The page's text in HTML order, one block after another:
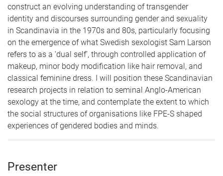
construct an evolving understanding of transgender
identity and discourses surrounding gender and sexuality
in Scandinavia in the 1970s and 80s, particularly focusing
on the emergence of what Swedish sexologist Sam Larson
refers to as a ‘dual self’, through controlled application of
makeup, minor body modification like hair removal, and
classical feminine dress. I will position these Scandinavian
research projects in relation to seminal Anglo-American
sexology at the time, and contemplate the extent to which
the social structures of organisations like FPE-S shaped
experiences of gendered bodies and minds.
Presenter